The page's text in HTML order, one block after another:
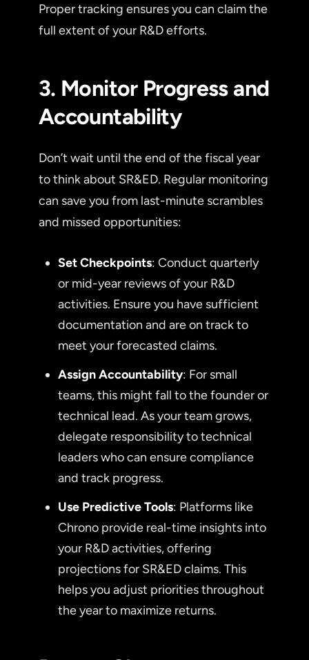
Proper tracking ensures you can claim the
full extent of your R&D efforts.
3. Monitor Progress and
Accountability
Don’t wait until the end of the fiscal year
to think about SR&ED. Regular monitoring
can save you from last-minute scrambles
and missed opportunities:
Set Checkpoints: Conduct quarterly
or mid-year reviews of your R&D
activities. Ensure you have sufficient
documentation and are on track to
meet your forecasted claims.
Assign Accountability: For small
teams, this might fall to the founder or
technical lead. As your team grows,
delegate responsibility to technical
leaders who can ensure compliance
and track progress.
Use Predictive Tools: Platforms like
Chrono provide real-time insights into
your R&D activities, offering
projections for SR&ED claims. This
helps you adjust priorities throughout
the year to maximize returns.